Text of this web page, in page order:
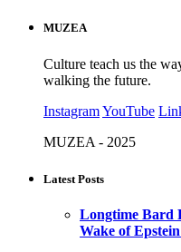
MUZEA
Culture teach us the
walking the future.
InstagramYouTube
MUZEA - 2025
Latest Posts
Longtime Bard
Wake of